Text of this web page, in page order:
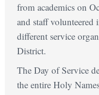
from academics on
and staff
different service
District.
The Day of Service
the entire Holy